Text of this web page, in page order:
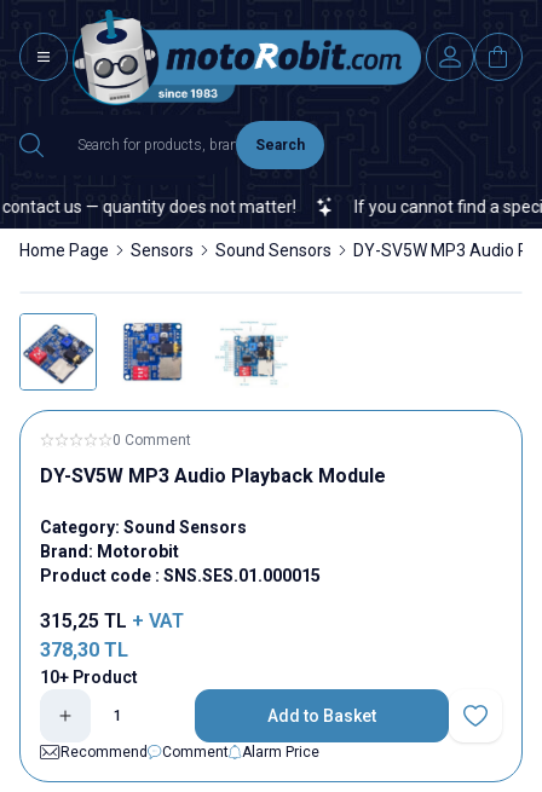
Search
us — quantity does not matter! If you cannot find a specific
Home Page Sensors Sound Sensors DY-SV5W MP3 Audio
0 Comment
DY-SV5W MP3 Audio Playback Module
Category: Sound Sensors
Brand: Motorobit
Product code : SNS.SES.01.000015
315,25 TL + VAT
378,30 TL
10+ Product
Add to Basket
Add to
Recommend
Comment Alarm Price